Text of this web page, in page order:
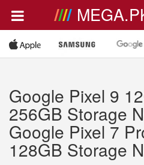
Google Pixel 9
256GB Storage
Google Pixel 7
128GB Storage